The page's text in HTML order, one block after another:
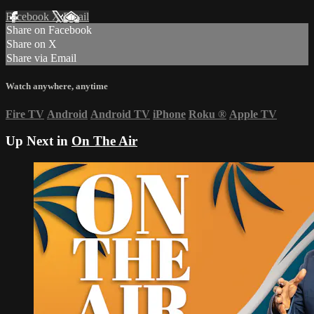
Facebook XEmail
Share on Facebook
Share on X
Share via Email
Watch anywhere, anytime
Fire TV Android Android TV iPhone Roku ® Apple TV
Up Next in On The Air